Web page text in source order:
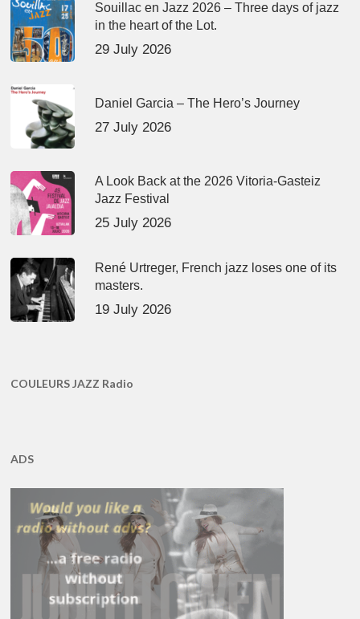
Souillac en Jazz 2026 – Three days of jazz
in the heart of the Lot.
29 July 2026
Daniel Garcia – The Hero’s Journey
27 July 2026
A Look Back at the 2026 Vitoria-Gasteiz
Jazz Festival
25 July 2026
René Urtreger, French jazz loses one of its
masters.
19 July 2026
COULEURS JAZZ Radio
ADS